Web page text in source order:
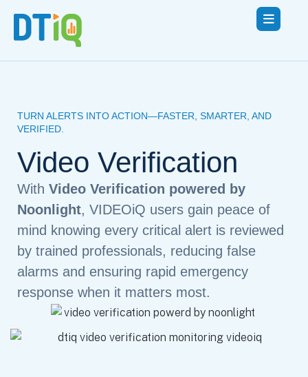
TURN ALERTS INTO ACTION—FASTER, SMARTER, AND
VERIFIED.
Video Verification
With Video Verification powered by
Noonlight, VIDEOiQ users gain peace of
mind knowing every critical alert is reviewed
by trained professionals, reducing false
alarms and ensuring rapid emergency
response when it matters most.